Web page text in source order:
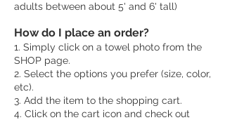
adults between about 5' and 6' tall)
How do I place an order?
1. Simply click on a towel photo from the
SHOP page.
2. Select the options you prefer (size, color,
etc).
3. Add the item to the shopping cart.
4. Click on the cart icon and check out